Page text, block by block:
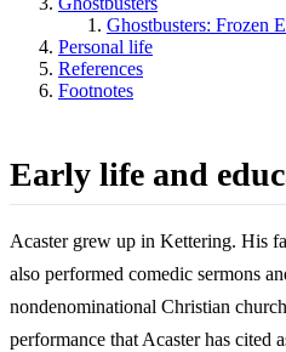
Ghostbusters: Frozen
Personal life
References
Footnotes
Early life and
Acaster grew up in Kettering. His
also performed comedic sermons
nondenominational Christian
performance that Acaster has cited